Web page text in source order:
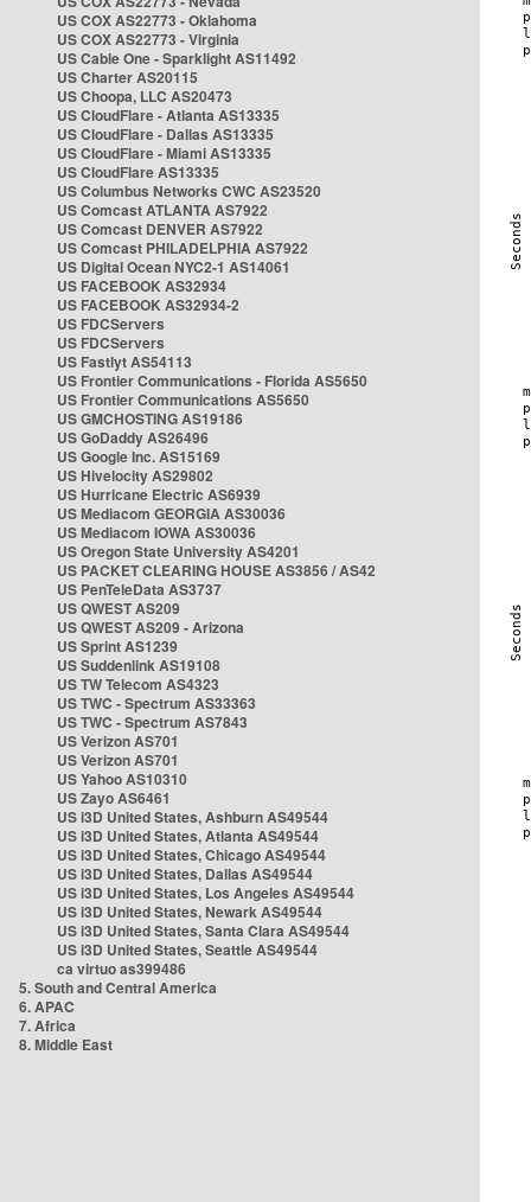
US COX AS22773 - Oklahoma
US COX AS22773 - Virginia
US Cable One - Sparklight AS11492
US Charter AS20115
US Choopa, LLC AS20473
US CloudFlare - Atlanta AS13335
US CloudFlare - Dallas AS13335
US CloudFlare - Miami AS13335
US CloudFlare AS13335
US Columbus Networks CWC AS23520
US Comcast ATLANTA AS7922
US Comcast DENVER AS7922
US Comcast PHILADELPHIA AS7922
US Digital Ocean NYC2-1 AS14061
US FACEBOOK AS32934
US FACEBOOK AS32934-2
US FDCServers
US FDCServers
US Fastlyt AS54113
US Frontier Communications - Florida AS5650
US Frontier Communications AS5650
US GMCHOSTING AS19186
US GoDaddy AS26496
US Google Inc. AS15169
US Hivelocity AS29802
US Hurricane Electric AS6939
US Mediacom GEORGIA AS30036
US Mediacom IOWA AS30036
US Oregon State University AS4201
US PACKET CLEARING HOUSE AS3856 / AS42
US PenTeleData AS3737
US QWEST AS209
US QWEST AS209 - Arizona
US Sprint AS1239
US Suddenlink AS19108
US TW Telecom AS4323
US TWC - Spectrum AS33363
US TWC - Spectrum AS7843
US Verizon AS701
US Verizon AS701
US Yahoo AS10310
US Zayo AS6461
US i3D United States, Ashburn AS49544
US i3D United States, Atlanta AS49544
US i3D United States, Chicago AS49544
US i3D United States, Dallas AS49544
US i3D United States, Los Angeles AS49544
US i3D United States, Newark AS49544
US i3D United States, Santa Clara AS49544
US i3D United States, Seattle AS49544
ca virtuo as399486
5. South and Central America
6. APAC
7. Africa
8. Middle East